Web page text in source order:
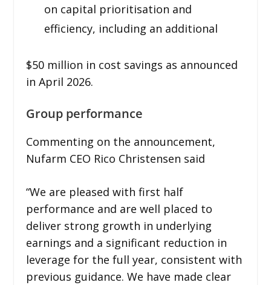
on capital prioritisation and
efficiency, including an additional
$50 million in cost savings as announced
in April 2026.
Group performance
Commenting on the announcement,
Nufarm CEO Rico Christensen said
“We are pleased with first half
performance and are well placed to
deliver strong growth in underlying
earnings and a significant reduction in
leverage for the full year, consistent with
previous guidance. We have made clear